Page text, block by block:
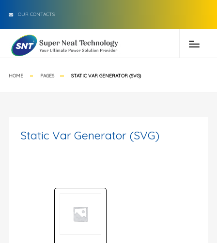
OUR CONTACTS
HOME PAGES STATIC VAR GENERATOR (SVG)
Static Var Generator (SVG)